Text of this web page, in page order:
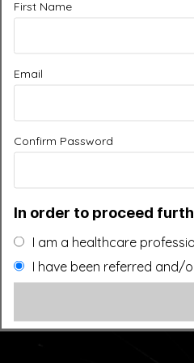
educational purposes only. It
First Name
Email
Confirm Password
In order to proceed
I am a healthcare
I have been referred and/